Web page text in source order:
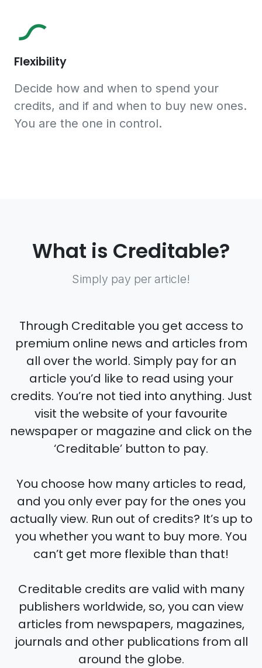
Flexibility
Decide how and when to spend your
credits, and if and when to buy new ones.
You are the one in control.
What is Creditable?
Simply pay per article!
Through Creditable you get access to
premium online news and articles from
all over the world. Simply pay for an
article you’d like to read using your
credits. You’re not tied into anything. Just
visit the website of your favourite
newspaper or magazine and click on the
‘Creditable’ button to pay.
You choose how many articles to read,
and you only ever pay for the ones you
actually view. Run out of credits? It’s up to
you whether you want to buy more. You
can’t get more flexible than that!
Creditable credits are valid with many
publishers worldwide, so, you can view
articles from newspapers, magazines,
journals and other publications from all
around the globe.